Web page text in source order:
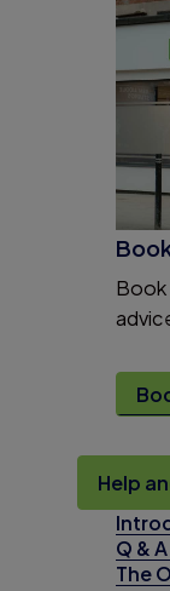
Book
Help
Q &
The